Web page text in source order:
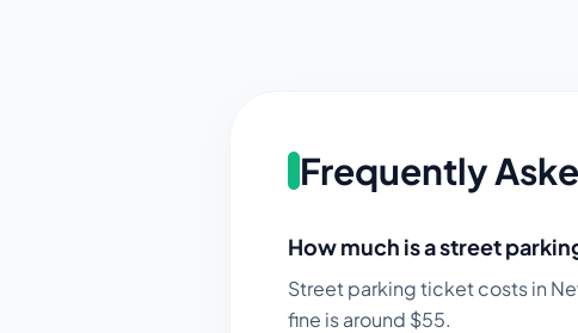
Frequently
How much is a street
Street parking ticket costs in
fine is around $55.